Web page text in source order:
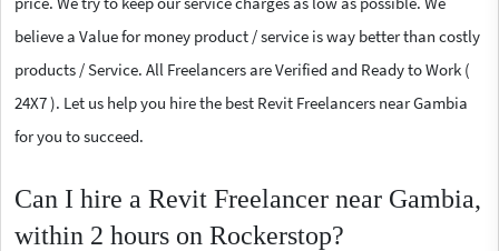
believe a Value for money product / service is way better than costly
products / Service. All Freelancers are Verified and Ready to Work (
24X7 ). Let us help you hire the best Revit Freelancers near Gambia
for you to succeed.
Can I hire a Revit Freelancer near Gambia,
within 2 hours on Rockerstop?